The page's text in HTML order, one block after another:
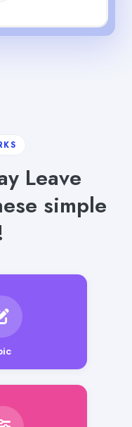
Leave
simple